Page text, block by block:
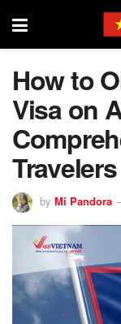
How to
Visa on
Travelers
by Mi Pandora